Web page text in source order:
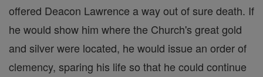
offered Deacon Lawrence a way out of sure death. If
he would show him where the Church's great gold
and silver were located, he would issue an order of
clemency, sparing his life so that he could continue